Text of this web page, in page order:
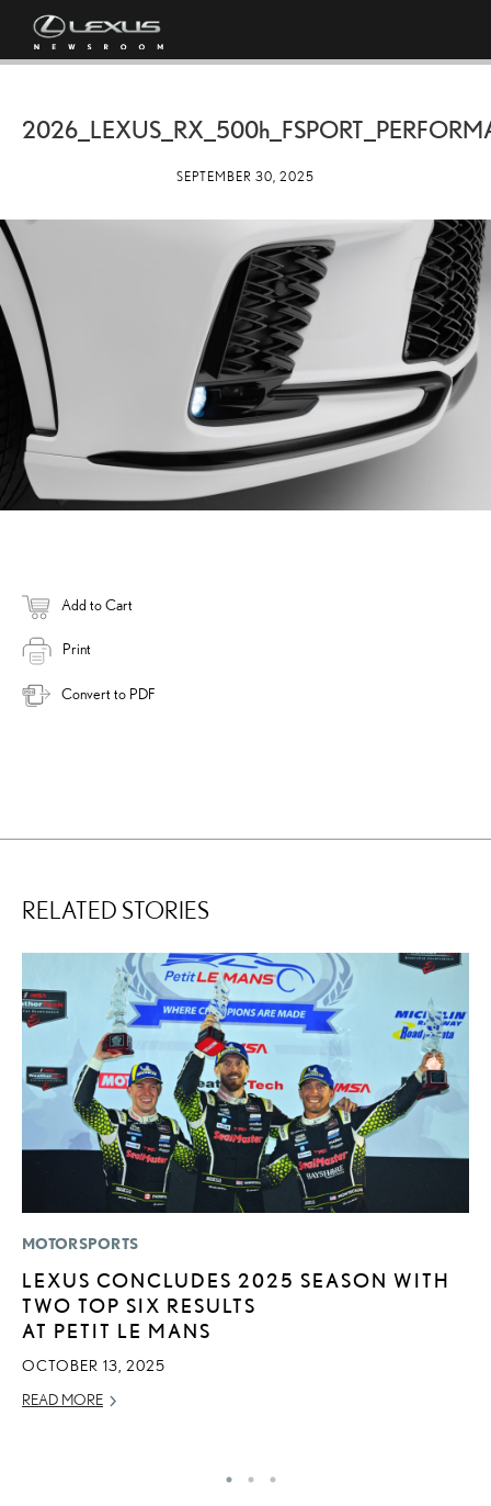
2026_LEXUS_RX_ 500h
SEPTEMBER 30, 2025
Add to Cart
Print
Convert to PDF
RELATED STORIES
MOTORSPORTS
LEXUS CONCLUDES 2025 SEASON WITH
TWO TOP SIX RESULTS
AT PETIT LE MANS
OCTOBER 13, 2025
READ MORE